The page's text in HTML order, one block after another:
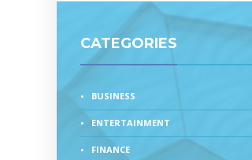
CATEGORIES
BUSINESS
ENTERTAINMENT
FINANCE